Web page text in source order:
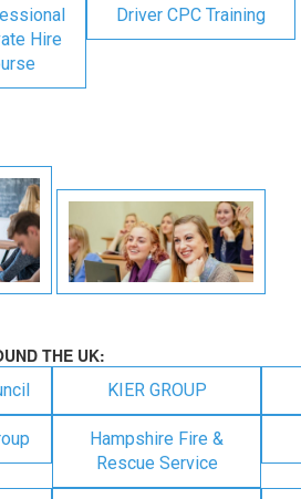
Hire
Driver CPC Training
THE UK:
KIER GROUP
Hampshire Fire &
Rescue Service